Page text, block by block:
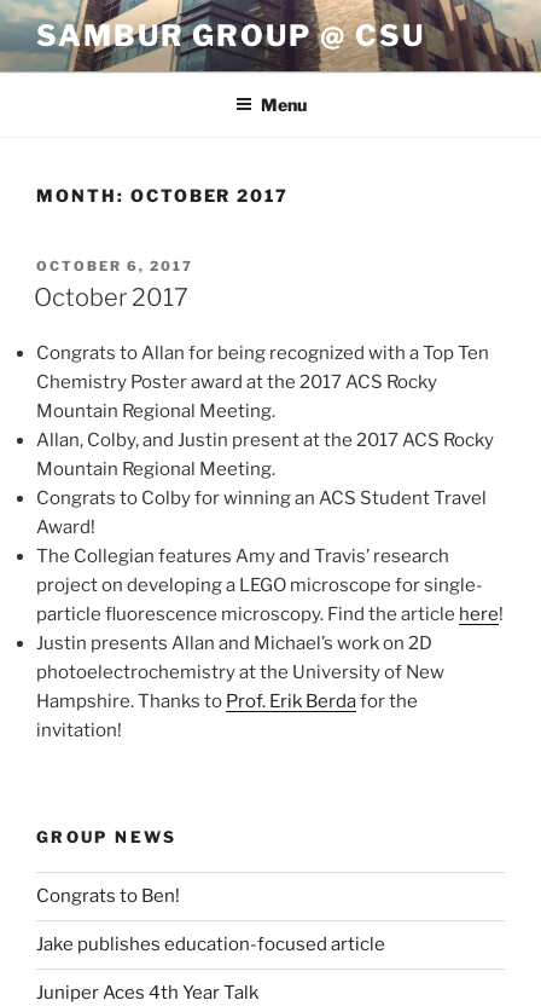
Skip
content
SAMBUR GROUP @ CSU
Menu
MONTH: OCTOBER 2017
POSTED
ON
OCTOBER 6, 2017
October 2017
Congrats to Allan for being recognized with a Top Ten
Chemistry Poster award at the 2017 ACS Rocky
Mountain Regional Meeting.
Allan, Colby, and Justin present at the 2017 ACS Rocky
Mountain Regional Meeting.
Congrats to Colby for winning an ACS Student Travel
Award!
The Collegian features Amy and Travis’ research
project on developing a LEGO microscope for single-
particle fluorescence microscopy. Find the article here!
Justin presents Allan and Michael’s work on 2D
photoelectrochemistry at the University of New
Hampshire. Thanks to Prof. Erik Berdafor the
invitation!
GROUP NEWS
Congrats to Ben!
Jake publishes education-focused article
Juniper Aces 4th Year Talk